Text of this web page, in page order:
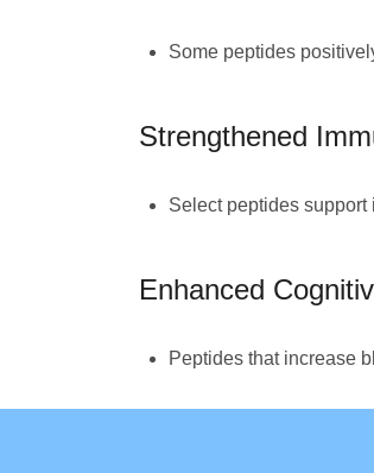
Some peptides
Strengthened
Select peptides
Enhanced
Peptides that increase